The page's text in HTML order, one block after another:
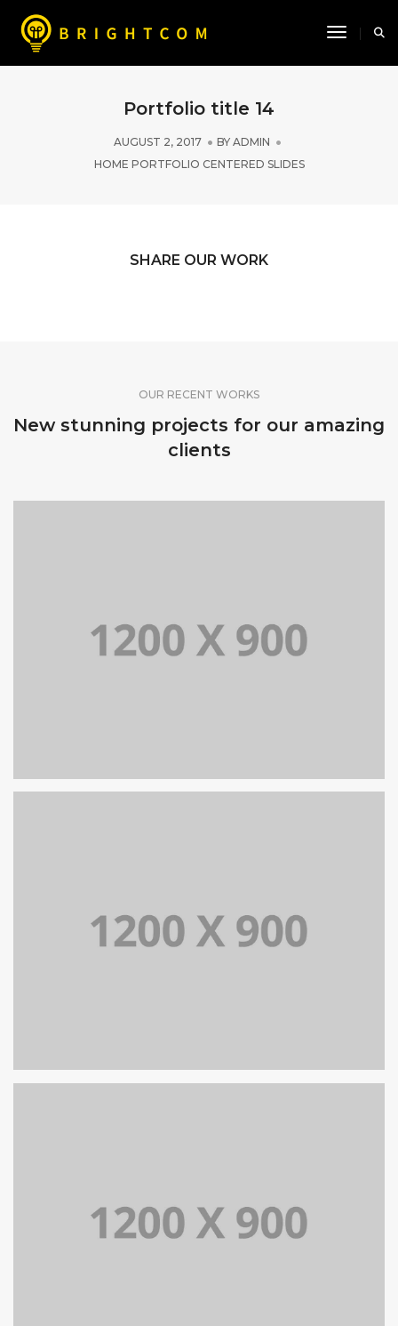
Toggle
Portfolio title 14
AUGUST 2, 2017 BY ADMIN
HOME PORTFOLIO CENTERED SLIDES
SHARE OUR WORK
OUR RECENT WORKS
New stunning projects for our amazing
clients